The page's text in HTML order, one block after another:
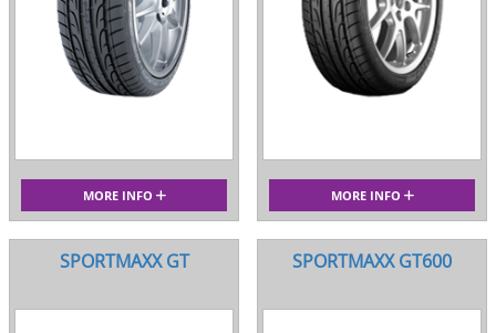
MORE INFO MORE INFO
SPORTMAXX GT SPORTMAXX GT600